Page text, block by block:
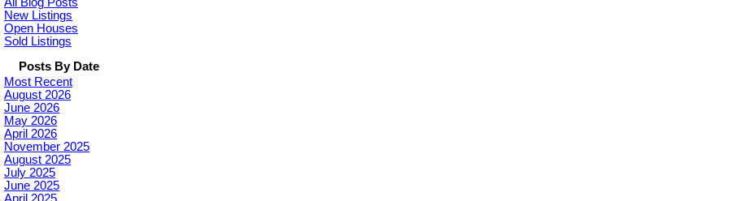
New Listings
Open Houses
Sold Listings
Posts By Date
Most Recent
August 2026
June 2026
May 2026
April 2026
November 2025
August 2025
July 2025
June 2025
April 2025